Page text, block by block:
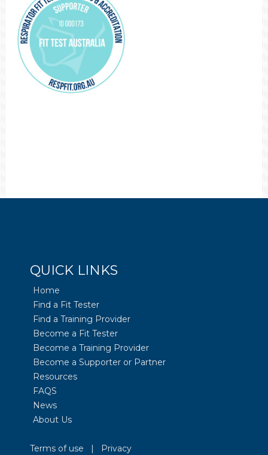
QUICK LINKS
Home
Find a Fit Tester
Find a Training Provider
Become a Fit Tester
Become a Training Provider
Become a Supporter or Partner
Resources
FAQS
News
About Us
Terms of use Privacy